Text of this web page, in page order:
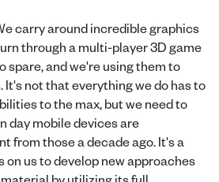
carry around incredible graphics
through a multi-player 3D game
spare, and we're using them to
not that everything we do has to
to the max, but we need to
day mobile devices are
from those a decade ago. It's a
on us to develop new approaches